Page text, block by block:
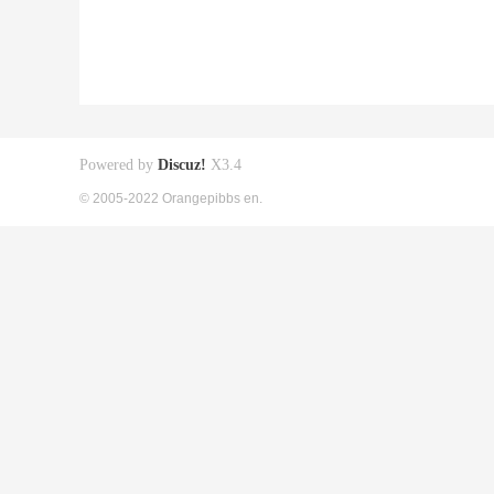
Powered by Discuz! X3.4
© 2005-2022 Orangepibbs en.